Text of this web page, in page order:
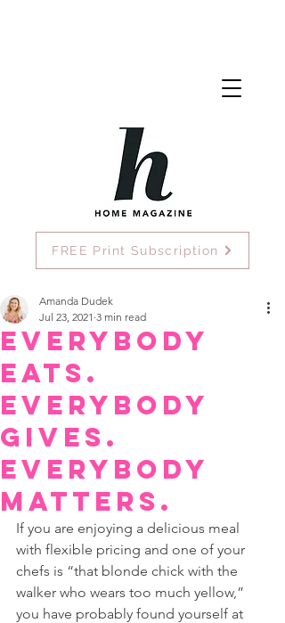
FREE Print Subscription
Everybody
eats.
Everybody
gives.
Everybody
matters.
Amanda Dudek
Jul 23, 2021 3 min read
If you are enjoying a delicious meal
with flexible pricing and one of your
chefs is “that blonde chick with the
walker who wears too much yellow,”
you have probably found yourself at